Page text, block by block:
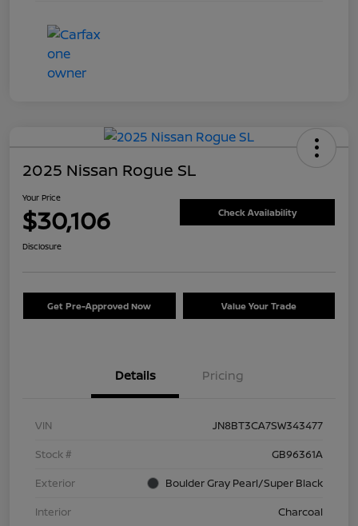
2025 Nissan Rogue SL
Your Price
$30,106 Check Availability
Disclosure
Get Pre-Approved Now Value Your Trade
Details Pricing
VIN
JN8BT3CA7SW343477
Stock #
GB96361A
Exterior
Boulder Gray Pearl/Super Black
Interior
Charcoal